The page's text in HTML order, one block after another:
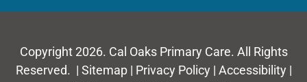
Copyright 2026. Cal Oaks Primary Care. All Rights
Reserved. | Sitemap| Privacy Policy | Accessibility |